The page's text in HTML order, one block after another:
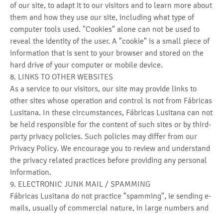
of our site, to adapt it to our visitors and to learn more about
them and how they use our site, including what type of
computer tools used. "Cookies" alone can not be used to
reveal the identity of the user. A "cookie" is a small piece of
information that is sent to your browser and stored on the
hard drive of your computer or mobile device.
8. LINKS TO OTHER WEBSITES
As a service to our visitors, our site may provide links to
other sites whose operation and control is not from Fábricas
Lusitana. In these circumstances, Fábricas Lusitana can not
be held responsible for the content of such sites or by third-
party privacy policies. Such policies may differ from our
Privacy Policy. We encourage you to review and understand
the privacy related practices before providing any personal
information.
9. ELECTRONIC JUNK MAIL / SPAMMING
Fábricas Lusitana do not practice "spamming", ie sending e-
mails, usually of commercial nature, in large numbers and